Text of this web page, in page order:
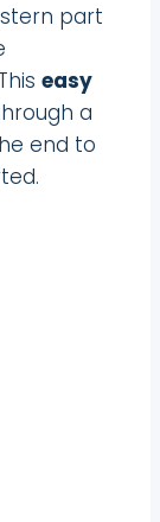
part
easy
a
end to